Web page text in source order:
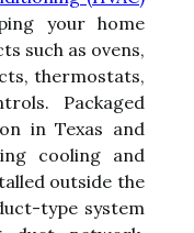
your home
such as ovens,
thermostats,
Packaged
in Texas and
cooling and
outside the
type system